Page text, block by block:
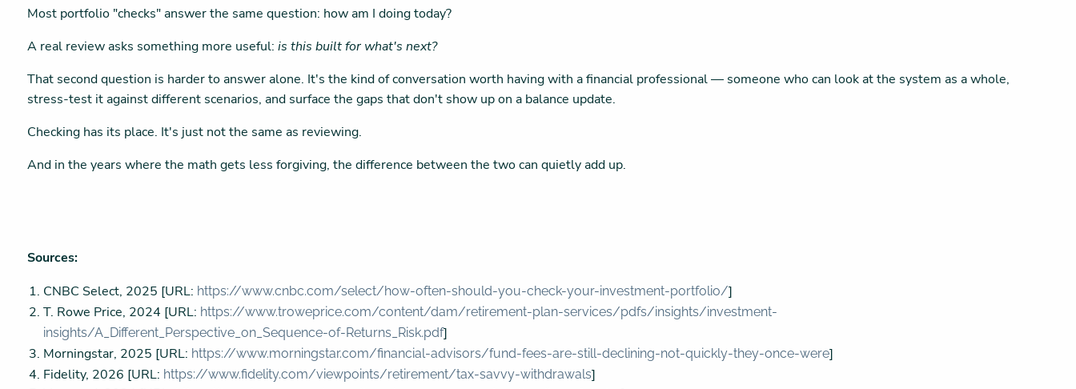
Most portfolio "checks" answer the same question: how am I doing today?
A real review asks something more useful: is this built for what's next?
That second question is harder to answer alone. It's the kind of conversation worth having with a financial professional — someone who can look at the system as a whole,
stress-test it against different scenarios, and surface the gaps that don't show up on a balance update.
Checking has its place. It's just not the same as reviewing.
And in the years where the math gets less forgiving, the difference between the two can quietly add up.
Sources:
CNBC Select, 2025 [URL: https://www.cnbc.com/select/how-often-should-you-check-your-investment-portfolio/]
T. Rowe Price, 2024 [URL: https://www.troweprice.com/content/dam/retirement-plan-services/pdfs/insights/investment-
insights/A_Different_Perspective_on_Sequence-of-Returns_Risk.pdf]
Morningstar, 2025 [URL: https://www.morningstar.com/financial-advisors/fund-fees-are-still-declining-not-quickly-they-once-were]
Fidelity, 2026 [URL: https://www.fidelity.com/viewpoints/retirement/tax-savvy-withdrawals]